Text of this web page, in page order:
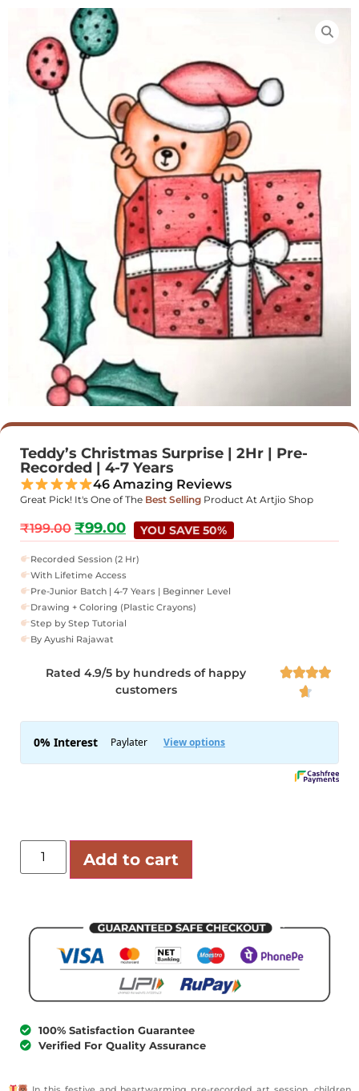
Teddy’s Christmas Surprise | 2Hr | Pre-
Recorded | 4-7 Years
46 Amazing Reviews
Great Pick! It's One of The Best Selling Product At Artjio Shop
₹199.00 ₹99.00 YOU SAVE 50%
Recorded Session (2 Hr)
With Lifetime Access
Pre-Junior Batch | 4-7 Years | Beginner Level
Drawing + Coloring (Plastic Crayons)
Step by Step Tutorial
By Ayushi Rajawat
Rated 4.9/5 by hundreds of happy
customers


Add to cart
100% Satisfaction Guarantee
Verified For Quality Assurance